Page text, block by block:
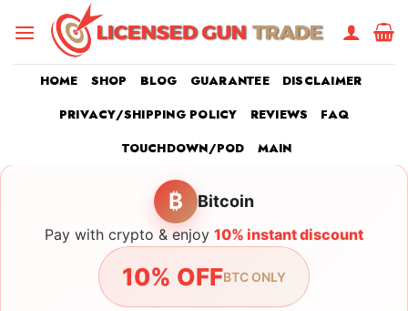
HOME SHOP BLOG GUARANTEE
DISCLAIMER
PRIVACY/SHIPPING POLICY
REVIEWS
FAQ
TOUCHDOWN/POD
MAIN
₿ Bitcoin
Pay with crypto & enjoy 10% instant discount
10% OFFBTC ONLY